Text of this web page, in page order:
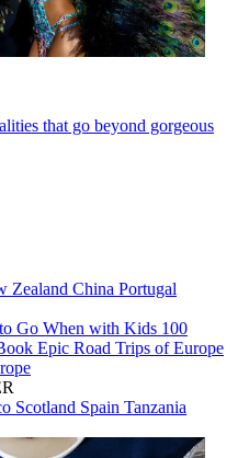
that go beyond gorgeous
Zealand China Portugal
Go When with Kids 100
Epic Road Trips of Europe
Scotland Spain Tanzania